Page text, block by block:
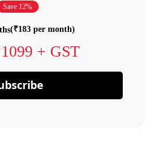
Save 12%
(₹183 per month)
+ GST